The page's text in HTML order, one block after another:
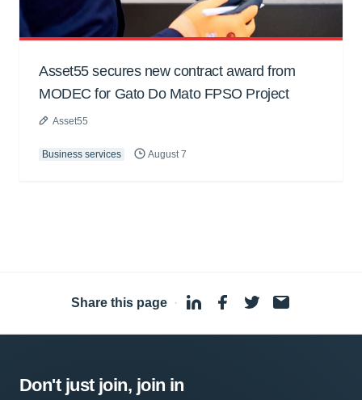
Asset55 secures new contract award from
MODEC for Gato Do Mato FPSO Project
Asset55
Business services August 7
Share this page ·
Don't just join, join in